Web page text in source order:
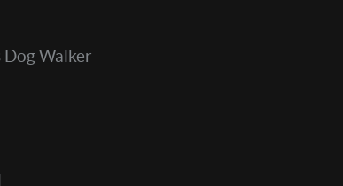
Dog Walker